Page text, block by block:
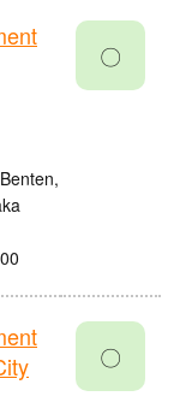
〇
〇